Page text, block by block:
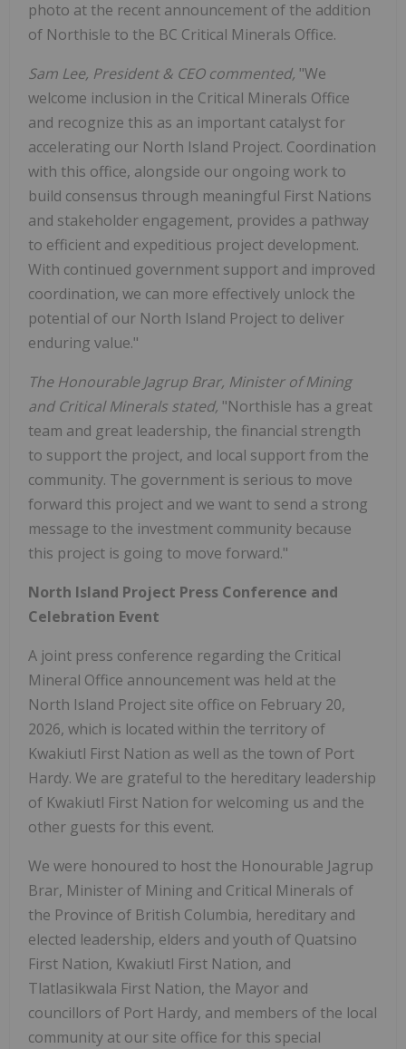
photo at the recent announcement of the addition
of Northisle to the BC Critical Minerals Office.
Sam Lee, President & CEO commented, "We
welcome inclusion in the Critical Minerals Office
and recognize this as an important catalyst for
accelerating our North Island Project. Coordination
with this office, alongside our ongoing work to
build consensus through meaningful First Nations
and stakeholder engagement, provides a pathway
to efficient and expeditious project development.
With continued government support and improved
coordination, we can more effectively unlock the
potential of our North Island Project to deliver
enduring value."
The Honourable Jagrup Brar, Minister of Mining
and Critical Minerals stated, "Northisle has a great
team and great leadership, the financial strength
to support the project, and local support from the
community. The government is serious to move
forward this project and we want to send a strong
message to the investment community because
this project is going to move forward."
North Island Project Press Conference and
Celebration Event
A joint press conference regarding the Critical
Mineral Office announcement was held at the
North Island Project site office on February 20,
2026, which is located within the territory of
Kwakiutl First Nation as well as the town of Port
Hardy. We are grateful to the hereditary leadership
of Kwakiutl First Nation for welcoming us and the
other guests for this event.
We were honoured to host the Honourable Jagrup
Brar, Minister of Mining and Critical Minerals of
the Province of British Columbia, hereditary and
elected leadership, elders and youth of Quatsino
First Nation, Kwakiutl First Nation, and
Tlatlasikwala First Nation, the Mayor and
councillors of Port Hardy, and members of the local
community at our site office for this special